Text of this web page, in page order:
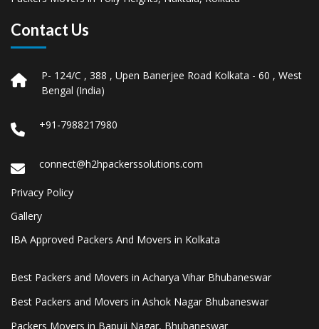
Contact Us
P- 124/C , 388 , Upen Banerjee Road Kolkata - 60 , West
Bengal (India)
+91-7988217980
connect@h2hpackerssolutions.com
Privacy Policy
Gallery
IBA Approved Packers And Movers in Kolkata
Best Packers and Movers in Acharya Vihar Bhubaneswar
Best Packers and Movers in Ashok Nagar Bhubaneswar
Packers Movers in Bapuji Nagar, Bhubaneswar